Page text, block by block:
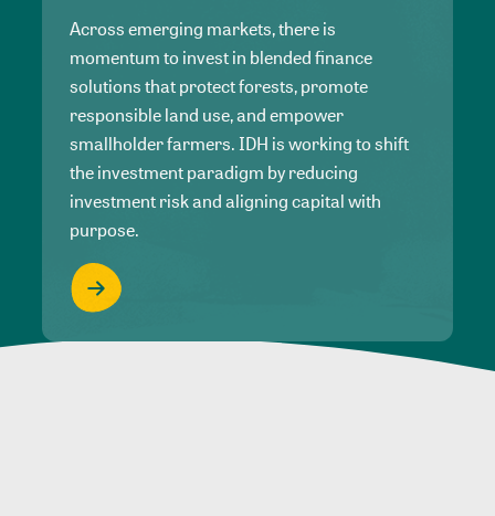
Across emerging markets, there is
momentum to invest in blended finance
solutions that protect forests, promote
responsible land use, and empower
smallholder farmers. IDH is working to shift
the investment paradigm by reducing
investment risk and aligning capital with
purpose.